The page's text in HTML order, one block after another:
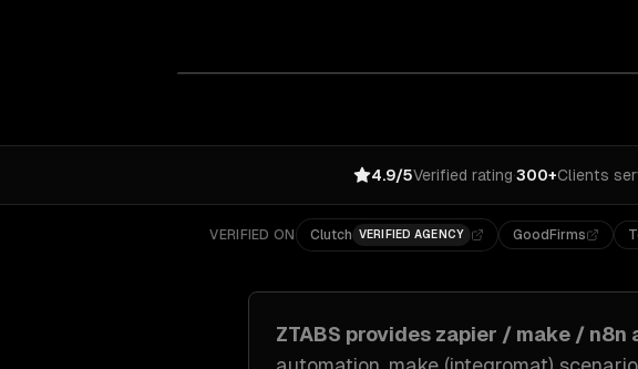
4.9/5Verified rating·300+Clients
VERIFIED ON Clutch VERIFIED AGENCY GoodFirms
ZTABS provides zapier / make / n8n